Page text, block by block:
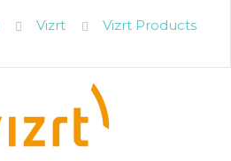
Vizrt Vizrt Products